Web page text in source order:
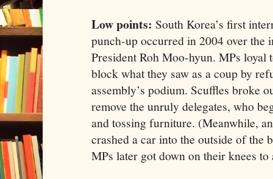
Low points: South Korea’s first
punch-up occurred in 2004 over the
President Roh Moo-hyun. MPs loyal
block what they saw as a coup by
assembly’s podium. Scuffles broke
remove the unruly delegates, who
and tossing furniture. (Meanwhile,
crashed a car into the outside of the
MPs later got down on their knees